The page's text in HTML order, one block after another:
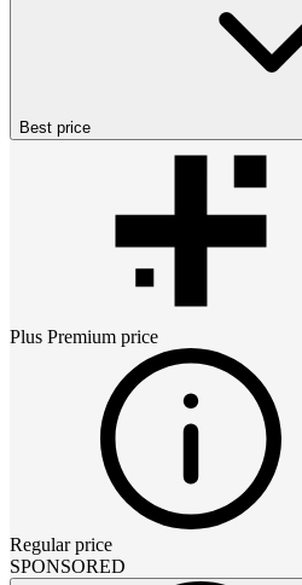
Best price
Plus Premium price
Regular price
SPONSORED